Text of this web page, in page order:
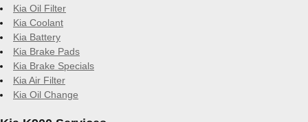
Kia Oil Filter
Kia Coolant
Kia Battery
Kia Brake Pads
Kia Brake Specials
Kia Air Filter
Kia Oil Change